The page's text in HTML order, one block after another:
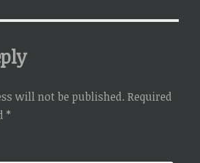
will not be published. Required
*